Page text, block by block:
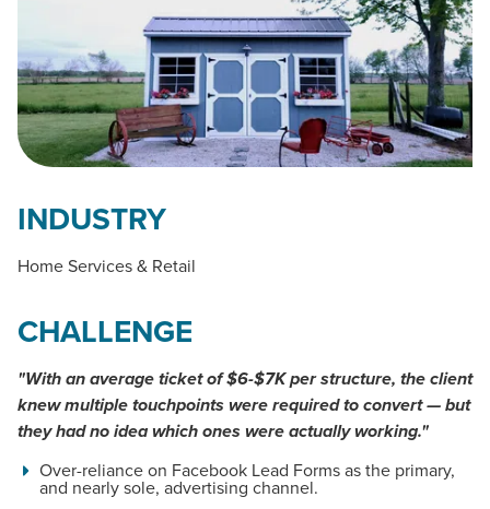
INDUSTRY
Home Services & Retail
CHALLENGE
"With an average ticket of $6-$7K per structure, the client
knew multiple touchpoints were required to convert — but
they had no idea which ones were actually working."
Over-reliance on Facebook Lead Forms as the primary,
and nearly sole, advertising channel.